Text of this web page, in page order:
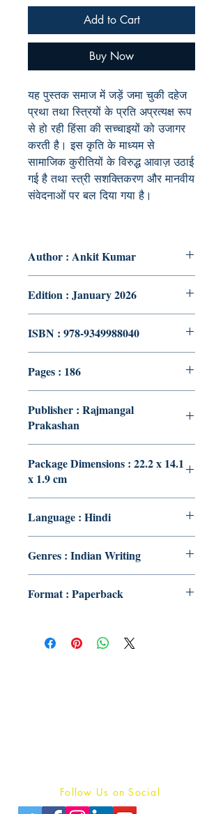
Add to Cart
Buy Now
यह पुस्तक समाज में जड़ें जमा चुकी दहेज
प्रथा तथा स्त्रियों के प्रति अप्रत्यक्ष रूप
से हो रही हिंसा की सच्चाइयों को उजागर
करती है। इस कृति के माध्यम से
सामाजिक कुरीतियों के विरुद्ध आवाज़ उठाई
गई है तथा स्त्री सशक्तिकरण और मानवीय
संवेदनाओं पर बल दिया गया है।
Author : Ankit Kumar
Edition : January 2026
ISBN : 978-9349988040
Pages : 186
Publisher : Rajmangal
Prakashan
Package Dimensions : 22.2 x 14.1
x 1.9 cm
Language : Hindi
Genres : Indian Writing
Format : Paperback
Follow Us on Social